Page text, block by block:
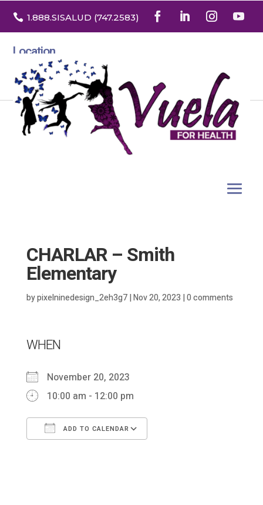
 1.888.SISALUD (747.2583)
Location
3532 North Franklin St. Suite H
Denver, Colorado 80205
CHARLAR – Smith
Elementary
bypixelninedesign_2eh3g7|Nov 20, 2023 |0 comments
WHEN
November 20, 2023
10:00 am - 12:00 pm
ADD TO CALENDAR